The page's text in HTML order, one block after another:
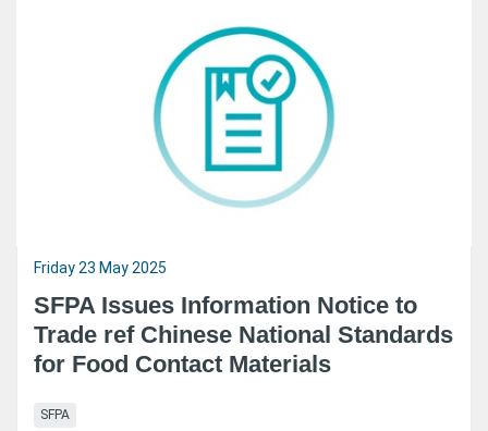
Friday 23 May 2025
SFPA Issues Information Notice to
Trade ref Chinese National Standards
for Food Contact Materials
SFPA